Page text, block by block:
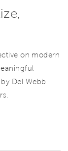
on modern
Del Webb